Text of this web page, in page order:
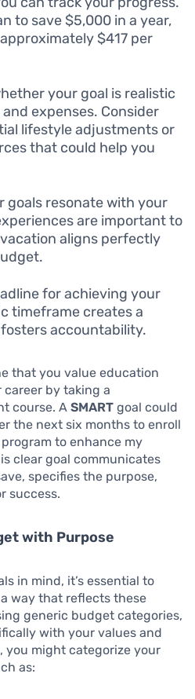
to save $5,000 in a year,
$417 per
your goal is realistic
expenses. Consider
lifestyle adjustments or
that could help you
goals resonate with your
are important to
aligns perfectly
for achieving your
timeframe creates a
accountability.
that you value education
by taking a
course. A SMART goal could
the next six months to enroll
to enhance my
clear goal communicates
specifies the purpose,
success.
with Purpose
in mind, it’s essential to
way that reflects these
generic budget categories,
with your values and
you might categorize your
as: